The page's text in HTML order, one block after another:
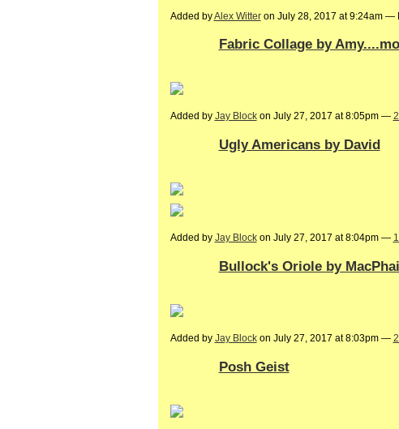
Added byAlex Witteron July 28, 2017 at 9:24am —
Fabric Collage by
Added by Jay Blockon July 27, 2017 at 8:05pm —
Ugly Americans by David
Added by Jay Blockon July 27, 2017 at 8:04pm —
Bullock's Oriole by
Added by Jay Blockon July 27, 2017 at 8:03pm —
Posh Geist